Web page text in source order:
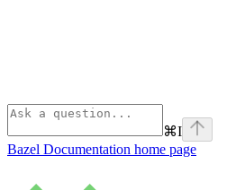
⌘I
Bazel Documentation home page